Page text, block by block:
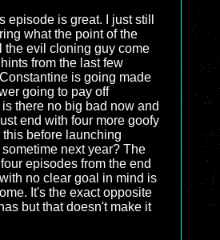
episode is great. I just still
what the point of the
the evil cloning guy come
from the last few
is going made
going to pay off
there no big bad now and
end with four more goofy
before launching
next year? The
episodes from the end
no clear goal in mind is
It's the exact opposite
has but that doesn't make it